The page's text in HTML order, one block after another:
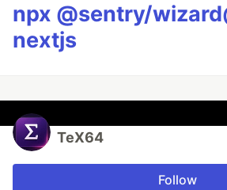
npx @sentry/
nextjs
TeX64
Follow